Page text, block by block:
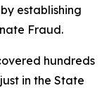
establishing
Fraud.
hundreds
in the State